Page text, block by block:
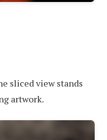
sliced view stands
artwork.